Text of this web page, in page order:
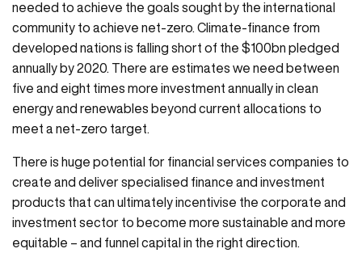
needed to achieve the goals sought by the international
community to achieve net-zero. Climate-finance from
developed nations is falling short of the $100bn pledged
annually by 2020. There are estimates we need between
five and eight times more investment annually in clean
energy and renewables beyond current allocations to
meet a net-zero target.
There is huge potential for financial services companies to
create and deliver specialised finance and investment
products that can ultimately incentivise the corporate and
investment sector to become more sustainable and more
equitable – and funnel capital in the right direction.